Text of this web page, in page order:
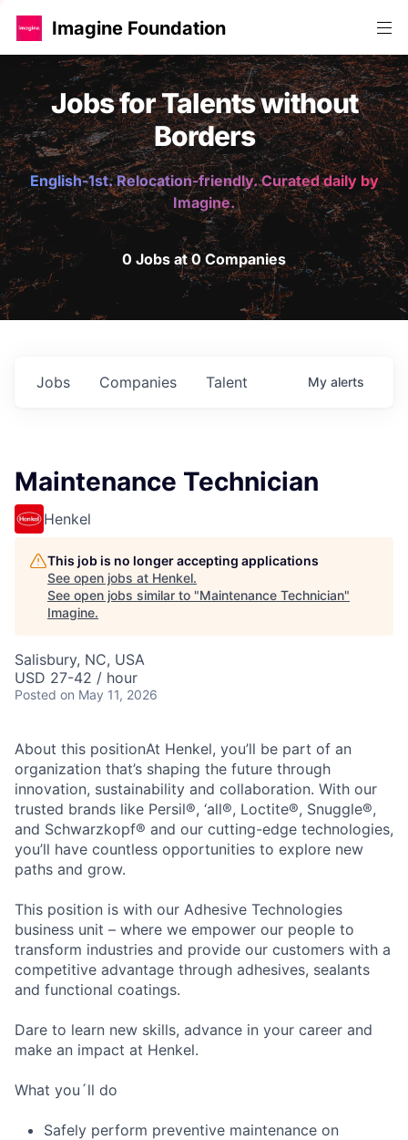
Imagine Foundation
Jobs for Talents without
Borders
English-1st. Relocation-friendly. Curated daily by
Imagine.
0 Jobs at 0 Companies
Jobs Companies Talent My alerts
Maintenance Technician
Henkel
This job is no longer accepting applications
See open jobs at Henkel.
See open jobs similar to "Maintenance Technician"
Imagine.
Salisbury, NC, USA
USD 27-42 / hour
Posted on May 11, 2026
About this positionAt Henkel, you’ll be part of an
organization that’s shaping the future through
innovation, sustainability and collaboration. With our
trusted brands like Persil®, ‘all®, Loctite®, Snuggle®,
and Schwarzkopf® and our cutting-edge technologies,
you’ll have countless opportunities to explore new
paths and grow.
This position is with our Adhesive Technologies
business unit – where we empower our people to
transform industries and provide our customers with a
competitive advantage through adhesives, sealants
and functional coatings.
Dare to learn new skills, advance in your career and
make an impact at Henkel.
What you´ll do
Safely perform preventive maintenance on